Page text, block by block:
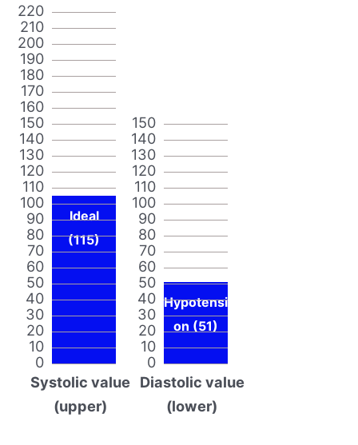
0
10
20
30
40
50
60
70
80
90
100
110
120
130
140
150
160
170
180
190
200
210
220
Ideal
(115)
Systolic value
(upper)
0
10
20
30
40
50
60
70
80
90
100
110
120
130
140
150
Hypotensi
on (51)
Diastolic value
(lower)